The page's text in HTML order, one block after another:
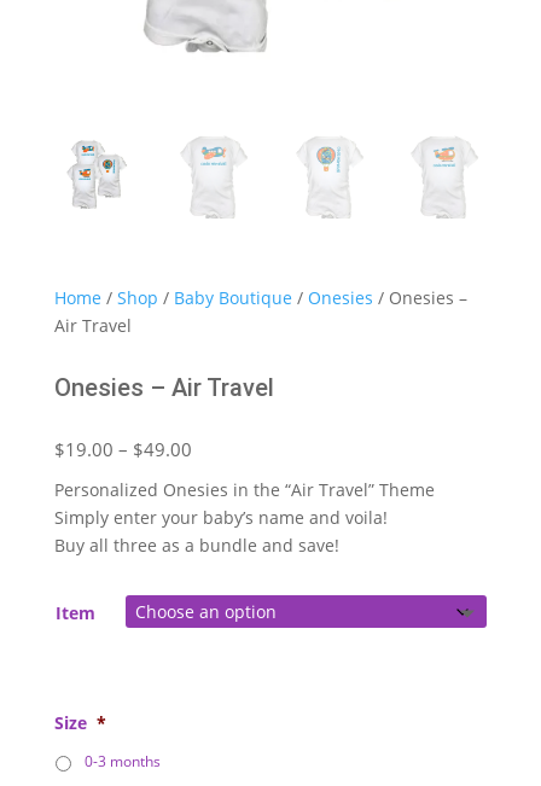
Home / Shop / Baby Boutique / Onesies / Onesies –
Air Travel
Onesies – Air Travel
$19.00 – $49.00Price
$19.00
through
$49.00
Personalized Onesies in the “Air Travel” Theme
Simply enter your baby’s name and voila!
Buy all three as a bundle and save!
Item
Size *
0-3 months